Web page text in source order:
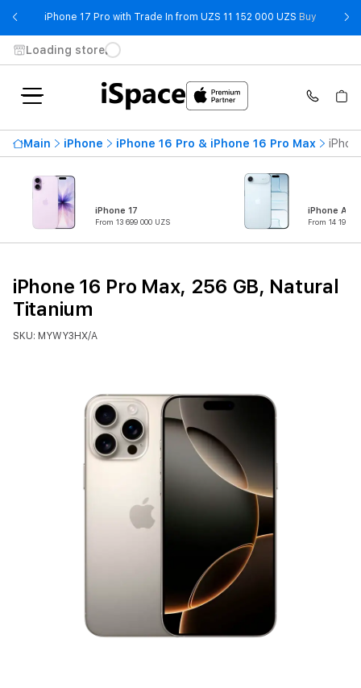
iPhone 17 Pro with Trade In from UZS 11 152 000 UZS Buy -
Loading store
Main iPhone iPhone 16 Pro & iPhone 16 Pro Max
iPhone 17
From 13 699 000 UZS
iPhone Air
From 14 199
iPhone 16 Pro Max, 256 GB, Natural
Titanium
SKU: MYWY3HX/A